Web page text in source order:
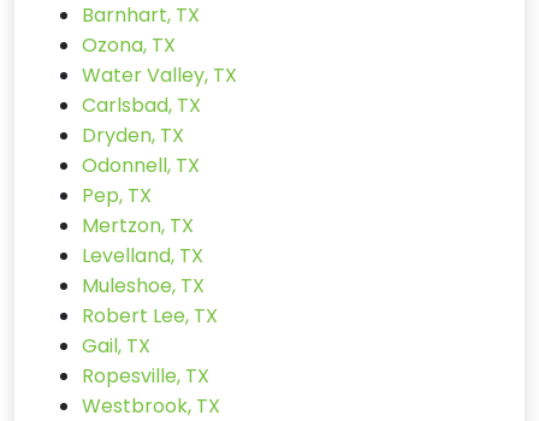
Barnhart, TX
Ozona, TX
Water Valley, TX
Carlsbad, TX
Dryden, TX
Odonnell, TX
Pep, TX
Mertzon, TX
Levelland, TX
Muleshoe, TX
Robert Lee, TX
Gail, TX
Ropesville, TX
Westbrook, TX